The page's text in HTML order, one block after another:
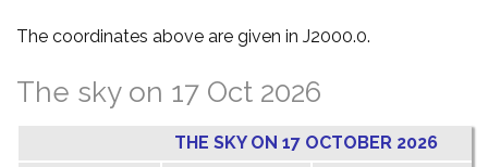
The coordinates above are given in J2000.0.
The sky on 17 Oct 2026
THE SKY ON 17 OCTOBER 2026